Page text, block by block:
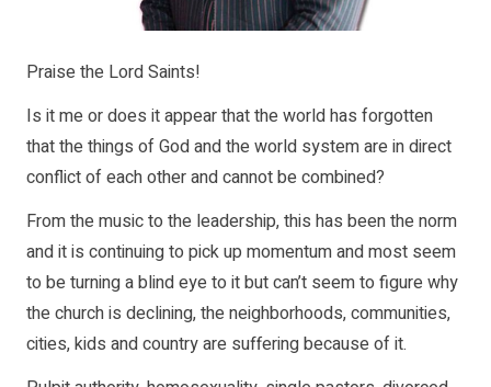
Praise the Lord Saints!
Is it me or does it appear that the world has forgotten
that the things of God and the world system are in direct
conflict of each other and cannot be combined?
From the music to the leadership, this has been the norm
and it is continuing to pick up momentum and most seem
to be turning a blind eye to it but can’t seem to figure why
the church is declining, the neighborhoods, communities,
cities, kids and country are suffering because of it.